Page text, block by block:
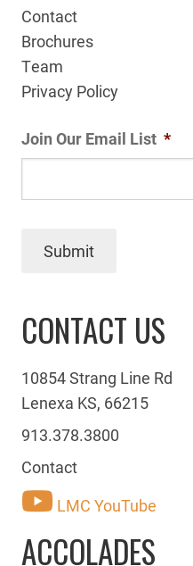
Contact
Brochures
Team
Privacy Policy
Join Our Email List *
Submit
CONTACT US
10854 Strang Line Rd
Lenexa KS, 66215
913.378.3800
Contact
LMC YouTube
ACCOLADES